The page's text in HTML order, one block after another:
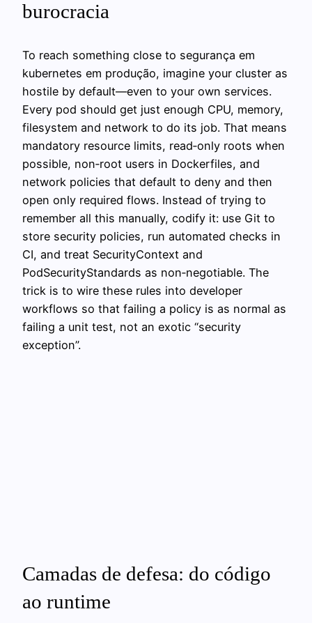
burocracia
To reach something close to segurança em
kubernetes em produção, imagine your cluster as
hostile by default—even to your own services.
Every pod should get just enough CPU, memory,
filesystem and network to do its job. That means
mandatory resource limits, read‑only roots when
possible, non‑root users in Dockerfiles, and
network policies that default to deny and then
open only required flows. Instead of trying to
remember all this manually, codify it: use Git to
store security policies, run automated checks in
CI, and treat SecurityContext and
PodSecurityStandards as non‑negotiable. The
trick is to wire these rules into developer
workflows so that failing a policy is as normal as
failing a unit test, not an exotic “security
exception”.
Camadas de defesa: do código
ao runtime